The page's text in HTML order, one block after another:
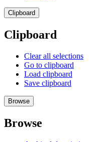
Clipboard
Clipboard
Clear all selections
Go to clipboard
Load clipboard
Save clipboard
Browse
Browse